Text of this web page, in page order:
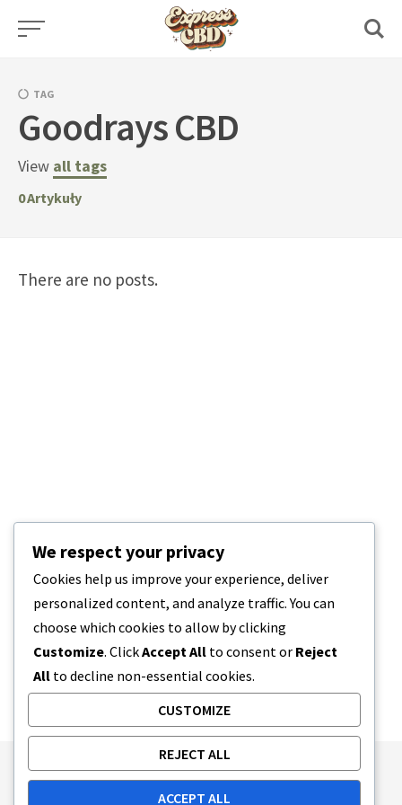
Skip
TAG
Goodrays CBD
View all tags
0Artykuły
There are no posts.
Publishing Principles
Ethics Policy
We respect your privacy
Cookies help us improve your experience, deliver
personalized content, and analyze traffic. You can
choose which cookies to allow by clicking
Customize. ClickAccept All to consent or Reject
All to decline non-essential cookies.
CUSTOMIZE
REJECT ALL
ACCEPT ALL